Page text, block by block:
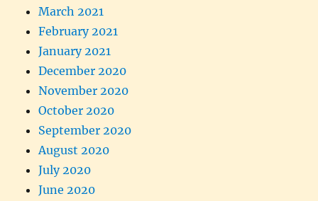
March 2021
February 2021
January 2021
December 2020
November 2020
October 2020
September 2020
August 2020
July 2020
June 2020